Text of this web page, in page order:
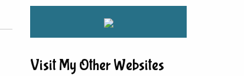
Visit My Other Websites